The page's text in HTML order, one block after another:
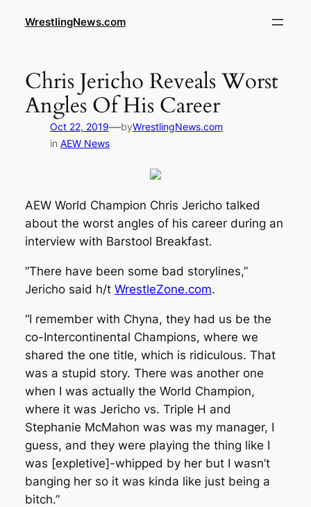
WrestlingNews.com
Chris Jericho Reveals Worst
Angles Of His Career
Oct 22, 2019—byWrestlingNews.com
in AEW News
AEW World Champion Chris Jericho talked
about the worst angles of his career during an
interview with Barstool Breakfast.
”There have been some bad storylines,”
Jericho said h/t WrestleZone.com.
“I remember with Chyna, they had us be the
co-Intercontinental Champions, where we
shared the one title, which is ridiculous. That
was a stupid story. There was another one
when I was actually the World Champion,
where it was Jericho vs. Triple H and
Stephanie McMahon was was my manager, I
guess, and they were playing the thing like I
was [expletive]-whipped by her but I wasn’t
banging her so it was kinda like just being a
bitch.”